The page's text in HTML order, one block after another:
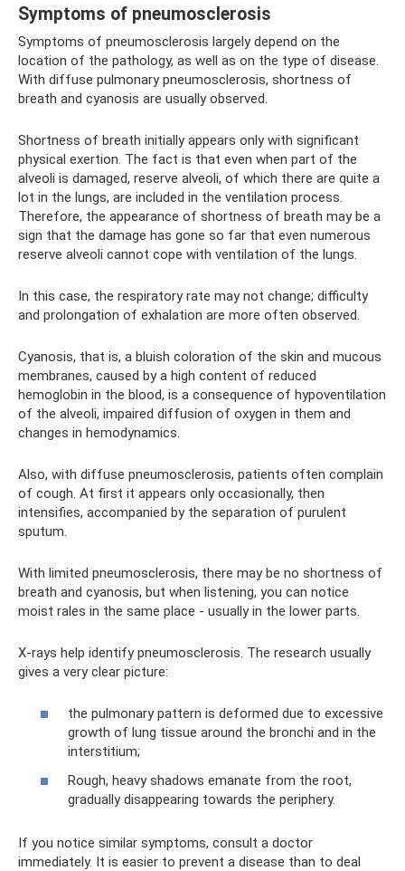
Symptoms of pneumosclerosis
Symptoms of pneumosclerosis largely depend on the
location of the pathology, as well as on the type of disease.
With diffuse pulmonary pneumosclerosis, shortness of
breath and cyanosis are usually observed.
Shortness of breath initially appears only with significant
physical exertion. The fact is that even when part of the
alveoli is damaged, reserve alveoli, of which there are quite a
lot in the lungs, are included in the ventilation process.
Therefore, the appearance of shortness of breath may be a
sign that the damage has gone so far that even numerous
reserve alveoli cannot cope with ventilation of the lungs.
In this case, the respiratory rate may not change; difficulty
and prolongation of exhalation are more often observed.
Cyanosis, that is, a bluish coloration of the skin and mucous
membranes, caused by a high content of reduced
hemoglobin in the blood, is a consequence of hypoventilation
of the alveoli, impaired diffusion of oxygen in them and
changes in hemodynamics.
Also, with diffuse pneumosclerosis, patients often complain
of cough. At first it appears only occasionally, then
intensifies, accompanied by the separation of purulent
sputum.
With limited pneumosclerosis, there may be no shortness of
breath and cyanosis, but when listening, you can notice
moist rales in the same place - usually in the lower parts.
X-rays help identify pneumosclerosis. The research usually
gives a very clear picture:
the pulmonary pattern is deformed due to excessive
growth of lung tissue around the bronchi and in the
interstitium;
Rough, heavy shadows emanate from the root,
gradually disappearing towards the periphery.
If you notice similar symptoms, consult a doctor
immediately. It is easier to prevent a disease than to deal